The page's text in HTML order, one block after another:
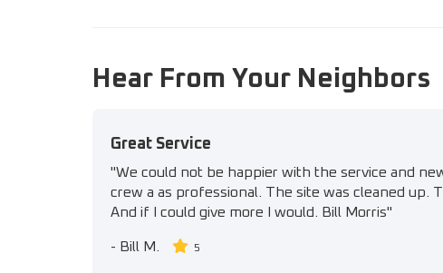
Hear From Your Neighbors
Great Service
"We could not be happier with the service and
crew a as professional. The site was cleaned up.
And if I could give more I would. Bill Morris"
- Bill M. 5